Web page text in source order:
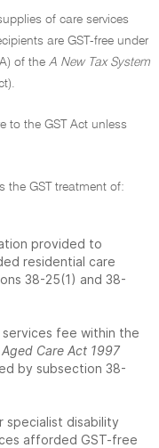
of care services
are GST-free under
of the A New Tax System
to the GST Act unless
the GST treatment of:
provided to
residential care
38-25(1) and 38-
fee within the
Aged Care Act 1997
by subsection 38-
specialist disability
afforded GST-free